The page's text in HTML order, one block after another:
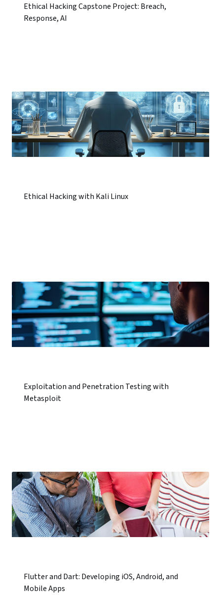
Ethical Hacking Capstone Project: Breach,
Response, AI
Ethical Hacking with Kali Linux
Exploitation and Penetration Testing with
Metasploit
Flutter and Dart: Developing iOS, Android, and
Mobile Apps